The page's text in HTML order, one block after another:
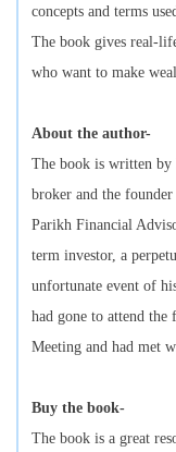
concepts and terms
The book gives real-
who want to make
About the author-
The book is written by
broker and the founder
Parikh Financial
term investor, a
unfortunate event of
had gone to attend the
Meeting and had met
Buy the book-
The book is a great